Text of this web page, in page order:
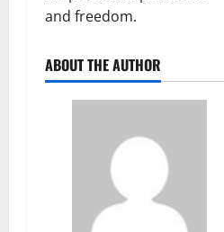
and freedom.
ABOUT THE AUTHOR